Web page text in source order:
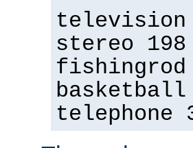
television
stereo 198
fishingrod
basketball
telephone